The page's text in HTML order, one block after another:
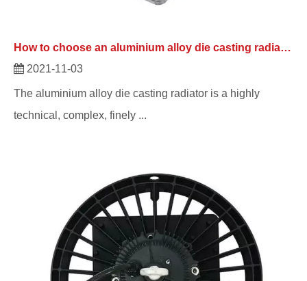
How to choose an aluminium alloy die casting radiator?
2021-11-03
The aluminium alloy die casting radiator is a highly
technical, complex, finely ...